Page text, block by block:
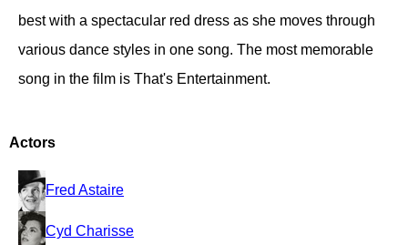
best with a spectacular red dress as she moves through
various dance styles in one song. The most memorable
song in the film is That's Entertainment.
Actors
Fred Astaire
Cyd Charisse